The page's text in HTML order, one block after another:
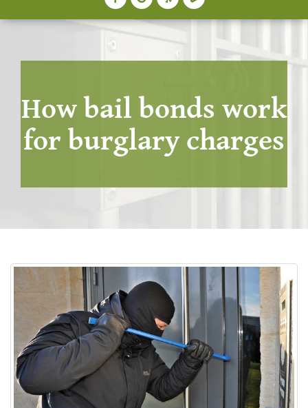
How bail bonds work
for burglary charges